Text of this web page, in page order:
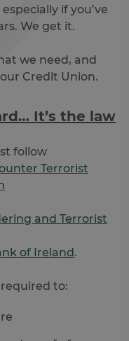
if you’ve
We get it.
we need, and
Credit Union.
It’s the law
follow
Terrorist
and Terrorist
of Ireland.
to: